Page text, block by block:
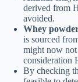
derived from
avoided.
Whey
is sourced
might now not
consideration
By checking